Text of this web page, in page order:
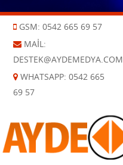
GSM: 0542 665 69 57
MAIL:
DESTEK@AYDEMEDYA.COM
WHATSAPP: 0542 665
69 57